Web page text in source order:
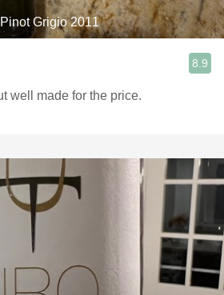
Grigio 2011
8.9
well made for the price.